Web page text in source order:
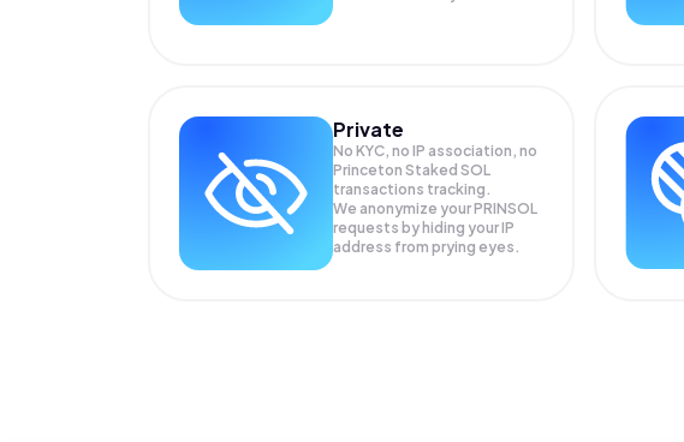
Private
No KYC, no IP association, no
Princeton Staked SOL
transactions tracking.
We anonymize yourPRINSOL
requests by hiding your IP
address from prying eyes.